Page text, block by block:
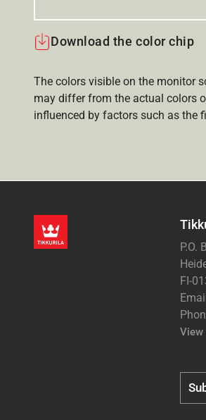
Download the color chip
The colors visible on the monitor
may differ from the actual colors
influenced by factors such as the
P.O.
FI-
View